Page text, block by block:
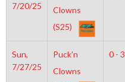
7/20/25
Clowns
(S25)
Sun,
7/27/25
Puck’n
Clowns
0 - 3